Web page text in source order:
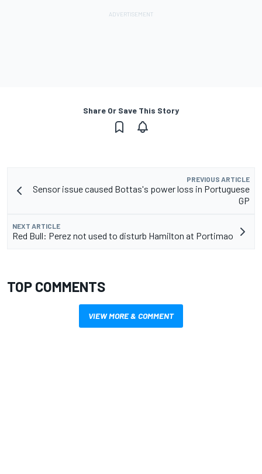
Share Or Save This Story
PREVIOUS ARTICLE
Sensor issue caused Bottas's power loss in Portuguese
GP
NEXT ARTICLE
Red Bull: Perez not used to disturb Hamilton at Portimao
TOP COMMENTS
VIEW MORE & COMMENT